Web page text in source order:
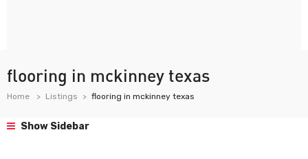
flooring in mckinney texas
Home Listings flooring in mckinney texas
Show Sidebar